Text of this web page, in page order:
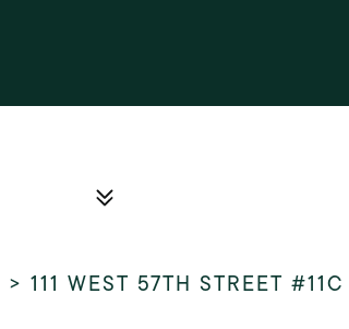
> 111 WEST 57TH STREET #11C